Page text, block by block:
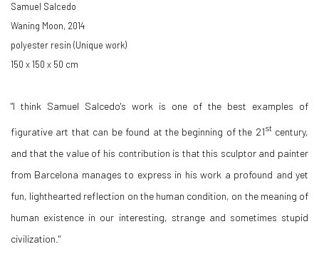
Samuel Salcedo
Waning Moon, 2014
polyester resin (Unique work)
150 x 150 x 50 cm
"I think Samuel Salcedo's work is one of the best examples of
figurative art that can be found at the beginning of the 21stcentury,
and that the value of his contribution is that this sculptor and painter
from Barcelona manages to express in his work a profound and yet
fun, lighthearted reflection on the human condition, on the meaning of
human existence in our interesting, strange and sometimes stupid
civilization."